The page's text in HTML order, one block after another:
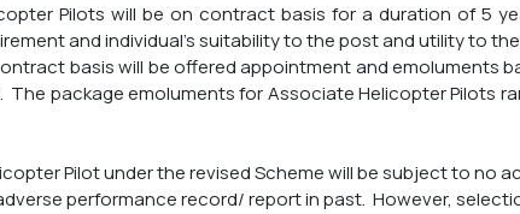
Pilots will be on contract basis for a duration of 5
and individual's suitability to the post and utility to
basis will be offered appointment and emoluments
package emoluments for Associate Helicopter Pilots
Pilot under the revised Scheme will be subject to no
performance record/ report in past. However,